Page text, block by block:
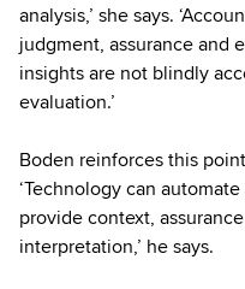
analysis,’ she says.
judgment, assurance and
insights are not blindly
evaluation.’
Boden reinforces this
‘Technology can
provide context,
interpretation,’ he says.